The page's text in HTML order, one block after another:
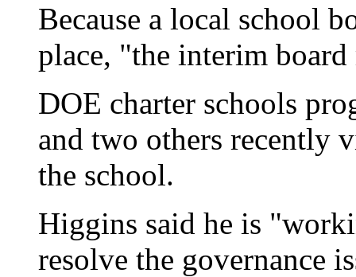
Because a local school
place, "the interim
DOE charter schools
and two others recently
the school.
Higgins said he is
resolve the governance